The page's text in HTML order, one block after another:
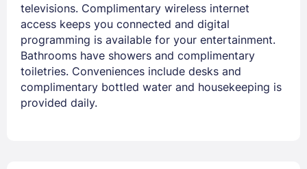
televisions. Complimentary wireless internet
access keeps you connected and digital
programming is available for your entertainment.
Bathrooms have showers and complimentary
toiletries. Conveniences include desks and
complimentary bottled water and housekeeping is
provided daily.